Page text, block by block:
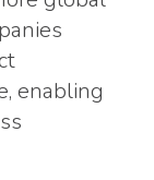
enabling